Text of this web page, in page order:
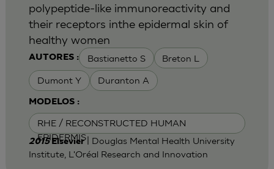
AUTORES : Bastianetto S Breton L
Dumont Y Duranton A
MODELOS :
RHE / RECONSTRUCTED HUMAN
EPIDERMIS
polypeptide-like immunoreactivity and
their receptors inthe epidermal skin of
healthy women
2015Elsevier| Douglas Mental Health University
Institute, L'Oréal Research and Innovation